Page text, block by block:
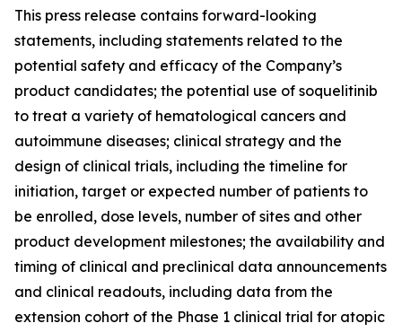
This press release contains forward-looking
statements, including statements related to the
potential safety and efficacy of the Company’s
product candidates; the potential use of soquelitinib
to treat a variety of hematological cancers and
autoimmune diseases; clinical strategy and the
design of clinical trials, including the timeline for
initiation, target or expected number of patients to
be enrolled, dose levels, number of sites and other
product development milestones; the availability and
timing of clinical and preclinical data announcements
and clinical readouts, including data from the
extension cohort of the Phase 1 clinical trial for atopic